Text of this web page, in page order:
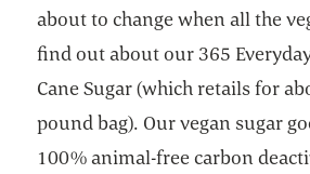
about to change when all the
find out about our 365
Cane Sugar (which retails for
pound bag). Our vegan sugar
100% animal-free carbon